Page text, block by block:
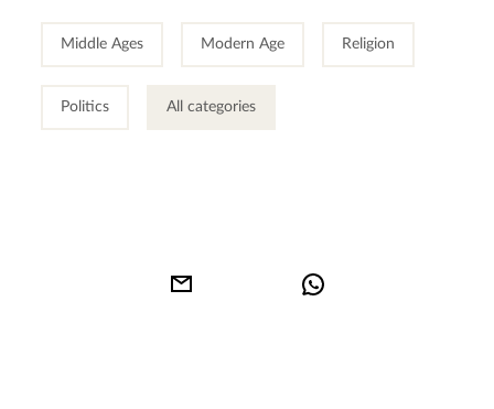
Middle Ages Modern Age Religion
Politics All categories